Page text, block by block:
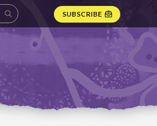
SUBSCRIBE